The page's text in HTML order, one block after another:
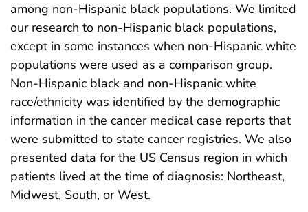
among non-Hispanic black populations. We limited
our research to non-Hispanic black populations,
except in some instances when non-Hispanic white
populations were used as a comparison group.
Non-Hispanic black and non-Hispanic white
race/ethnicity was identified by the demographic
information in the cancer medical case reports that
were submitted to state cancer registries. We also
presented data for the US Census region in which
patients lived at the time of diagnosis: Northeast,
Midwest, South, or West.